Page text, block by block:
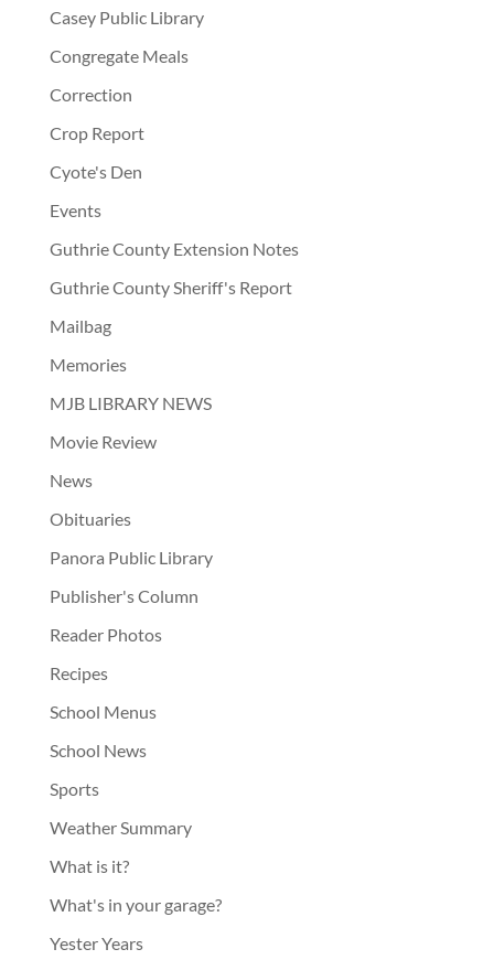
Casey Public Library
Congregate Meals
Correction
Crop Report
Cyote's Den
Events
Guthrie County Extension Notes
Guthrie County Sheriff's Report
Mailbag
Memories
MJB LIBRARY NEWS
Movie Review
News
Obituaries
Panora Public Library
Publisher's Column
Reader Photos
Recipes
School Menus
School News
Sports
Weather Summary
What is it?
What's in your garage?
Yester Years